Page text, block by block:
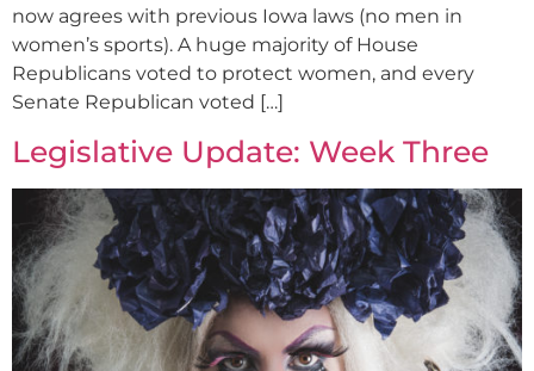
now agrees with previous Iowa laws (no men in
women’s sports). A huge majority of House
Republicans voted to protect women, and every
Senate Republican voted […]
Legislative Update: Week Three